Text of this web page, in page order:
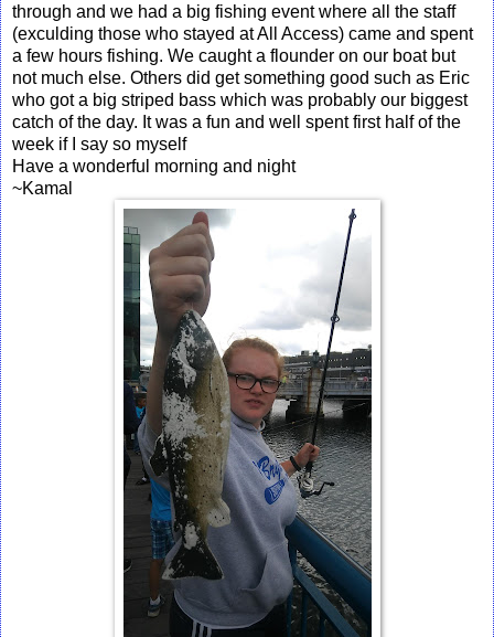
through and we had a big fishing event where all the staff
(exculding those who stayed at All Access) came and spent
a few hours fishing. We caught a flounder on our boat but
not much else. Others did get something good such as Eric
who got a big striped bass which was probably our biggest
catch of the day. It was a fun and well spent first half of the
week if I say so myself
Have a wonderful morning and night
~Kamal